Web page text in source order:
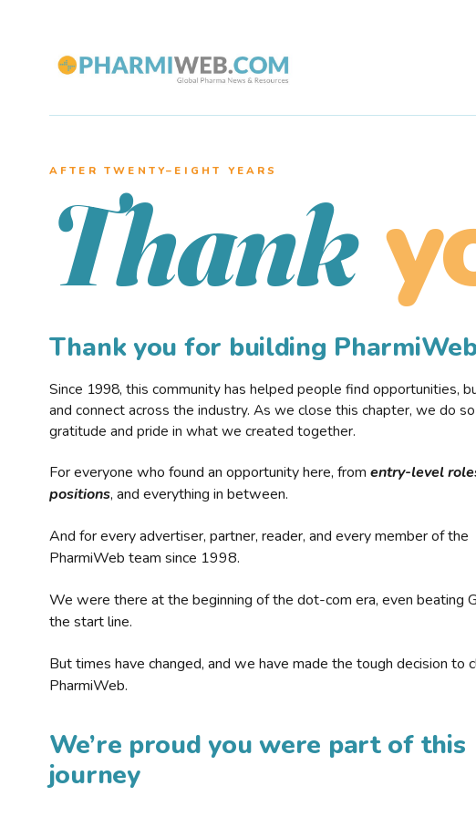
AFTER TWENTY–EIGHT YEARS
Thank
Thank you for building
Since 1998, this community has helped people find opportunities,
and connect across the industry. As we close this chapter, we do
gratitude and pride in what we created together.
For everyone who found an opportunity here, from entry-level
positions, and everything in between.
And for every advertiser, partner, reader, and every member of the
PharmiWeb team since 1998.
We were there at the beginning of the dot-com era, even beating
the start line.
But times have changed, and we have made the tough decision to
PharmiWeb.
We’re proud you were part of this
journey